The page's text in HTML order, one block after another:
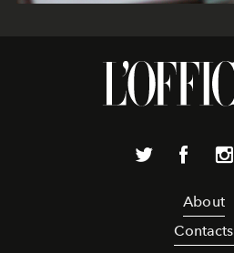
About
Contacts